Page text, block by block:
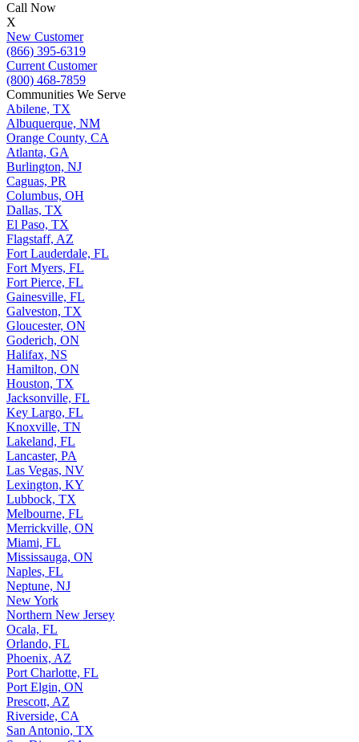
Call Now
X
New Customer
(866) 395-6319
Current Customer
(800) 468-7859
Communities We Serve
Abilene, TX
Albuquerque, NM
Orange County, CA
Atlanta, GA
Burlington, NJ
Caguas, PR
Columbus, OH
Dallas, TX
El Paso, TX
Flagstaff, AZ
Fort Lauderdale, FL
Fort Myers, FL
Fort Pierce, FL
Gainesville, FL
Galveston, TX
Gloucester, ON
Goderich, ON
Halifax, NS
Hamilton, ON
Houston, TX
Jacksonville, FL
Key Largo, FL
Knoxville, TN
Lakeland, FL
Lancaster, PA
Las Vegas, NV
Lexington, KY
Lubbock, TX
Melbourne, FL
Merrickville, ON
Miami, FL
Mississauga, ON
Naples, FL
Neptune, NJ
New York
Northern New Jersey
Ocala, FL
Orlando, FL
Phoenix, AZ
Port Charlotte, FL
Port Elgin, ON
Prescott, AZ
Riverside, CA
San Antonio, TX